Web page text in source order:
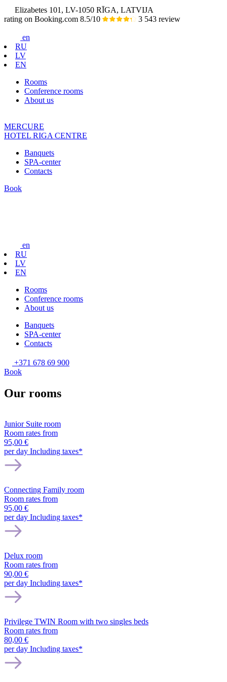
Elizabetes 101, LV-1050 RĪGA, LATVIJA
rating on Booking.com 8.5/10 3 543 review
en
RU
LV
EN
Rooms
Conference rooms
About us
MERCURE
HOTEL RIGA CENTRE
Banquets
SPA-center
Contacts
Book
en
RU
LV
EN
Rooms
Conference rooms
About us
Banquets
SPA-center
Contacts
+371 678 69 900
Book
Our rooms
Junior Suite room
Room rates from
95,00 €
per day Including taxes*
Connecting Family room
Room rates from
95,00 €
per day Including taxes*
Delux room
Room rates from
90,00 €
per day Including taxes*
Privilege TWIN Room with two singles beds
Room rates from
80,00 €
per day Including taxes*